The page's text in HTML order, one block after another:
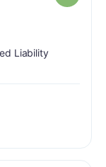
Liability